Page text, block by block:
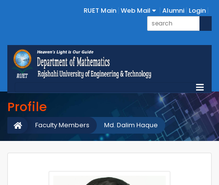
RUET Main Web Mail Alumni Login
Profile
Md. Dalim Haque
Faculty Members